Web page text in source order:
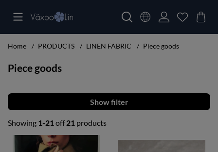
Home PRODUCTS LINEN FABRIC Piece goods
Piece goods
Filter
Showing 1-21off21 products
Products